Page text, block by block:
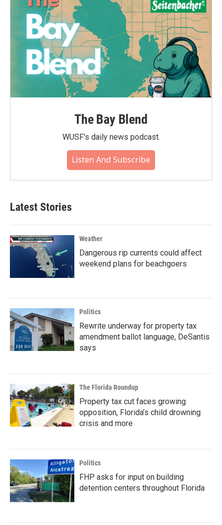
The Bay Blend
WUSF's daily news podcast.
Listen And Subscribe
Latest Stories
Weather
Dangerous rip currents could affect
weekend plans for beachgoers
Politics
Rewrite underway for property tax
amendment ballot language, DeSantis
says
The Florida Roundup
Property tax cut faces growing
opposition, Florida’s child drowning
crisis and more
Politics
FHP asks for input on building
detention centers throughout Florida